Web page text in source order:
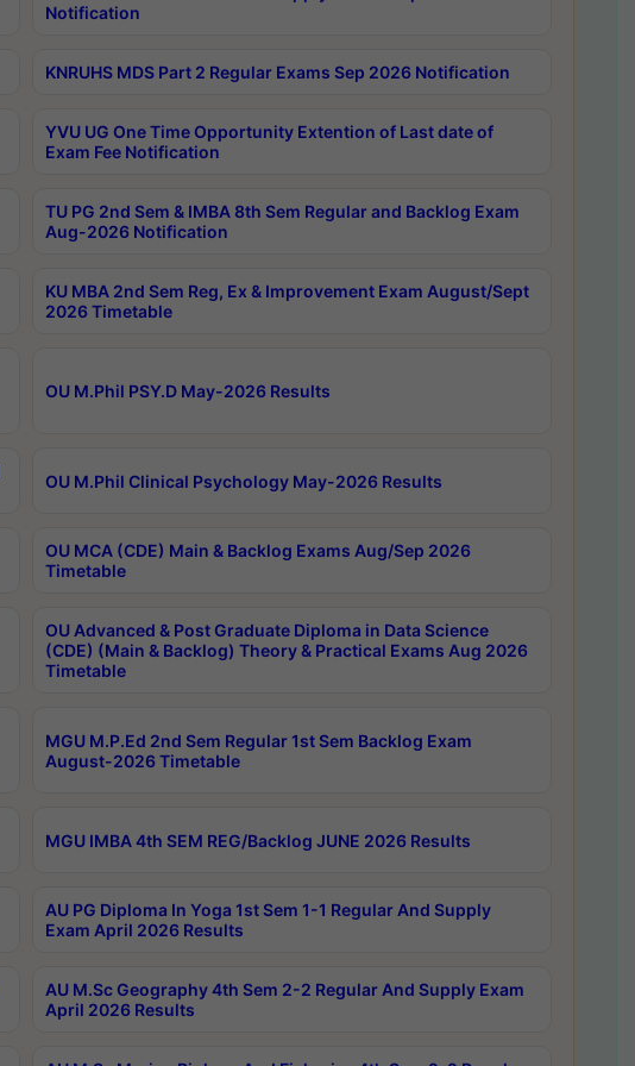
Notification
KNRUHS MDS Part 2 Regular Exams Sep 2026 Notification
YVU UG One Time Opportunity Extention of Last date of
Exam Fee Notification
TU PG 2nd Sem & IMBA 8th Sem Regular and Backlog Exam
Aug-2026 Notification
KU MBA 2nd Sem Reg, Ex & Improvement Exam August/Sept
2026 Timetable
OU M.Phil PSY.D May-2026 Results
OU M.Phil Clinical Psychology May-2026 Results
OU MCA (CDE) Main & Backlog Exams Aug/Sep 2026
Timetable
OU Advanced & Post Graduate Diploma in Data Science
(CDE) (Main & Backlog) Theory & Practical Exams Aug 2026
Timetable
MGU M.P.Ed 2nd Sem Regular 1st Sem Backlog Exam
August-2026 Timetable
MGU IMBA 4th SEM REG/Backlog JUNE 2026 Results
AU PG Diploma In Yoga 1st Sem 1-1 Regular And Supply
Exam April 2026 Results
AU M.Sc Geography 4th Sem 2-2 Regular And Supply Exam
April 2026 Results